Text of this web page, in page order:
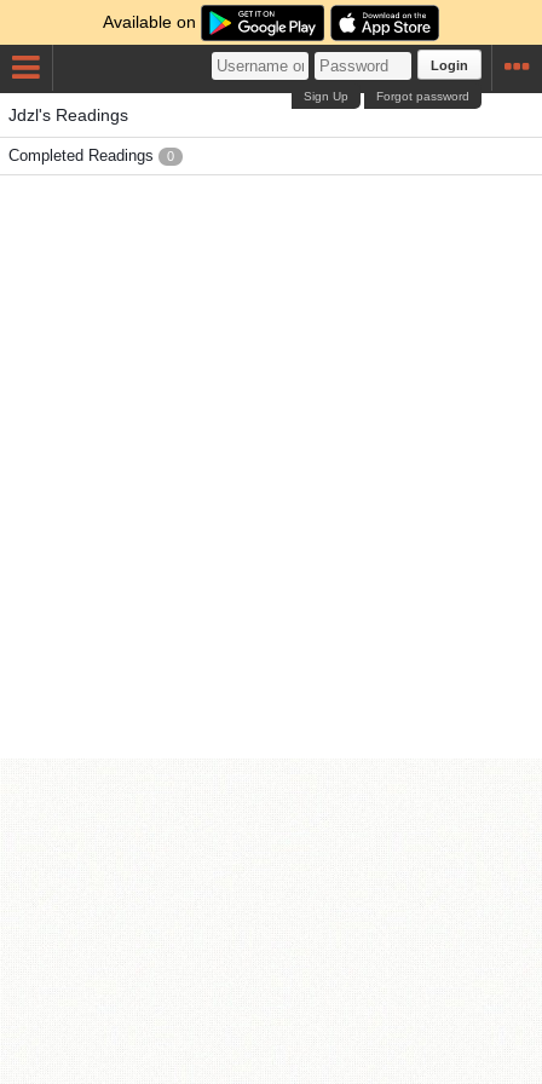
Available on
Login
Forgot password
Sign Up
Jdzl's Readings
Completed Readings 0